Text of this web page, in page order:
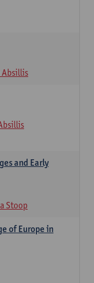
Absillis
and Early
Stoop
of Europe in